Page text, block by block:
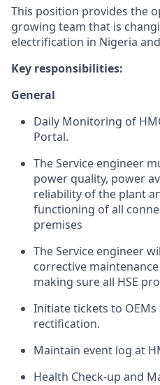
This position provides the
growing team that is
electrification in Nigeria
Key responsibilities:
General
Daily Monitoring of
Portal.
The Service engineer
power quality, power
reliability of the plant
functioning of all
premises
The Service engineer
corrective
making sure all HSE
Initiate tickets to
rectification.
Maintain event log at
Health Check-up and